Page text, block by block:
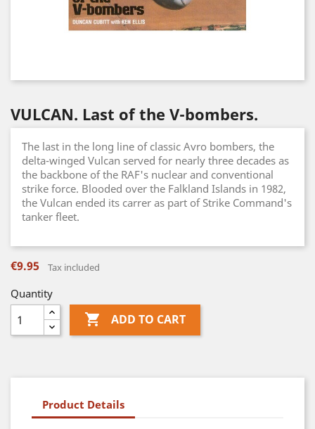
VULCAN. Last of the V-bombers.
The last in the long line of classic Avro bombers, the
delta-winged Vulcan served for nearly three decades as
the backbone of the RAF's nuclear and conventional
strike force. Blooded over the Falkland Islands in 1982,
the Vulcan ended its carrer as part of Strike Command's
tanker fleet.
€9.95 Tax included
Quantity
 ADD TO CART
Product Details